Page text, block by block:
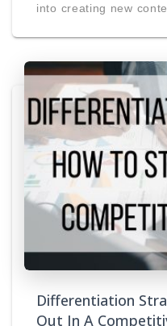
into creating new
Differentiation
Out In A